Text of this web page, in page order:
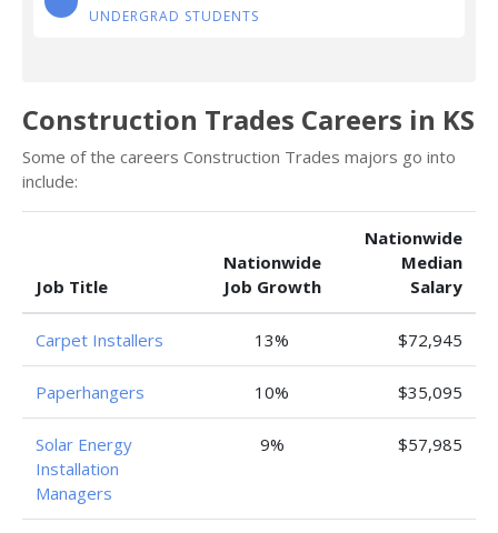
UNDERGRAD STUDENTS
Construction Trades Careers in KS
Some of the careers Construction Trades majors go into
include:
Job Title
Nationwide
Job Growth
Nationwide
Median
Salary
Carpet Installers 13% $72,945
Paperhangers 10% $35,095
Solar Energy
Installation
Managers
9% $57,985